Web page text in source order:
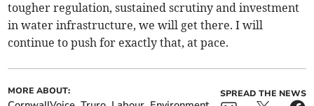
tougher regulation, sustained scrutiny and investment
in water infrastructure, we will get there. I will
continue to push for exactly that, at pace.
MORE ABOUT: SPREAD THE NEWS